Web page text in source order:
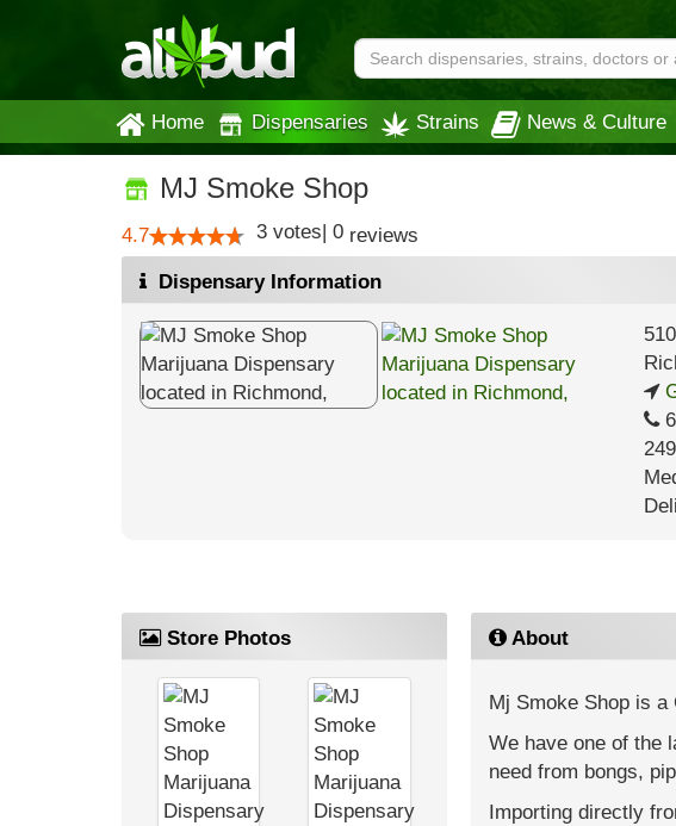
Home Dispensaries Strains News & Culture
MJ Smoke Shop
4.7 3 votes| 0 reviews
Dispensary Information
Store Photos About
Mj Smoke Shop is
We have one of the
need from bongs,
Importing directly